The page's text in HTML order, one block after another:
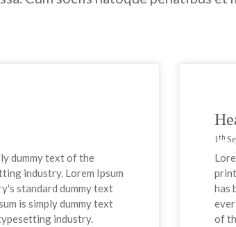
dummy text of the
industry. Lorem Ipsum
standard dummy text
is simply dummy text
industry.
1th
has
of